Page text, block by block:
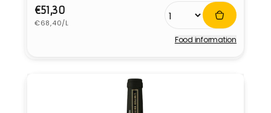
Regular
price
€51,30
Unit
price
€68,40/L
Food information